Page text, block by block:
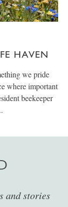
HAVEN
we pride
where important
beekeeper
and stories